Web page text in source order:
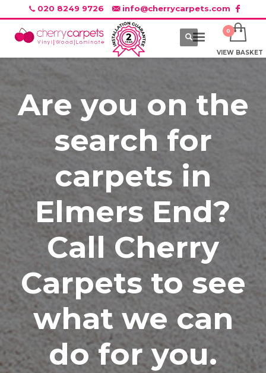
020 8249 9726 info@cherrycarpets.com
VIEW BASKET
Are you on the
search for
carpets in
Elmers End?
Call Cherry
Carpets to see
what we can
do for you.